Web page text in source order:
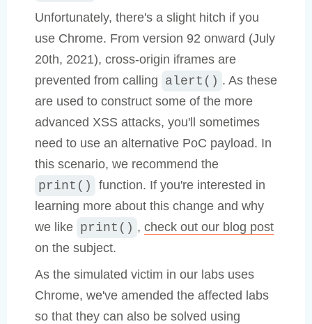
Unfortunately, there's a slight hitch if you
use Chrome. From version 92 onward (July
20th, 2021), cross-origin iframes are
prevented from calling alert() . As these
are used to construct some of the more
advanced XSS attacks, you'll sometimes
need to use an alternative PoC payload. In
this scenario, we recommend the
print()
function. If you're interested in
learning more about this change and why
we like print() , check out our blog post
on the subject.
As the simulated victim in our labs uses
Chrome, we've amended the affected labs
so that they can also be solved using